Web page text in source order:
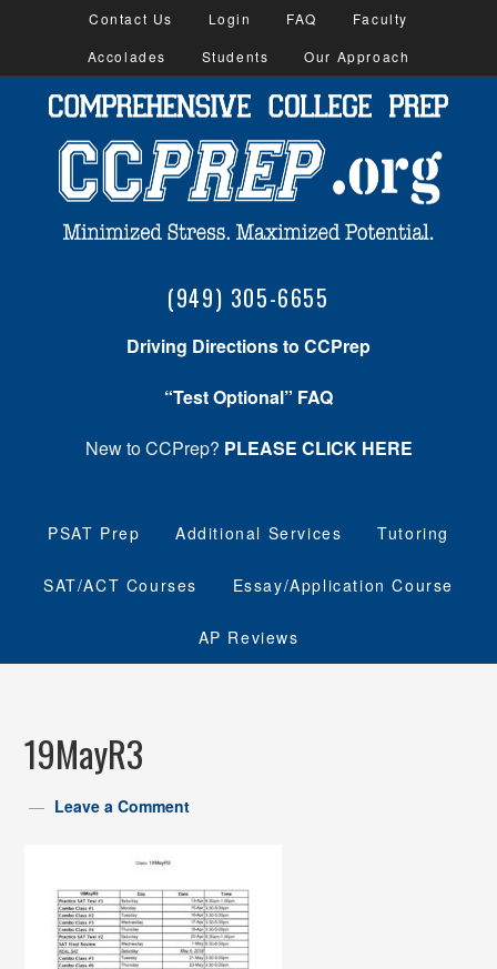
Contact Us Login FAQ
Faculty
Accolades
Students Our Approach
(949) 305-6655
Driving Directions to CCPrep
“Test Optional” FAQ
New to CCPrep? PLEASE CLICK HERE
PSAT Prep Additional Services Tutoring
SAT/ACT Courses Essay/Application Course
AP Reviews
19MayR3
Leave a Comment